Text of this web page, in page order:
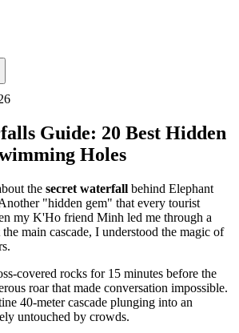
Guide: 20 Best Hidden
Holes
the secret waterfall behind Elephant
"hidden gem" that every tourist
my K'Ho friend Minh led me through a
main cascade, I understood the magic of
covered rocks for 15 minutes before the
roar that made conversation impossible.
40-meter cascade plunging into an
untouched by crowds.